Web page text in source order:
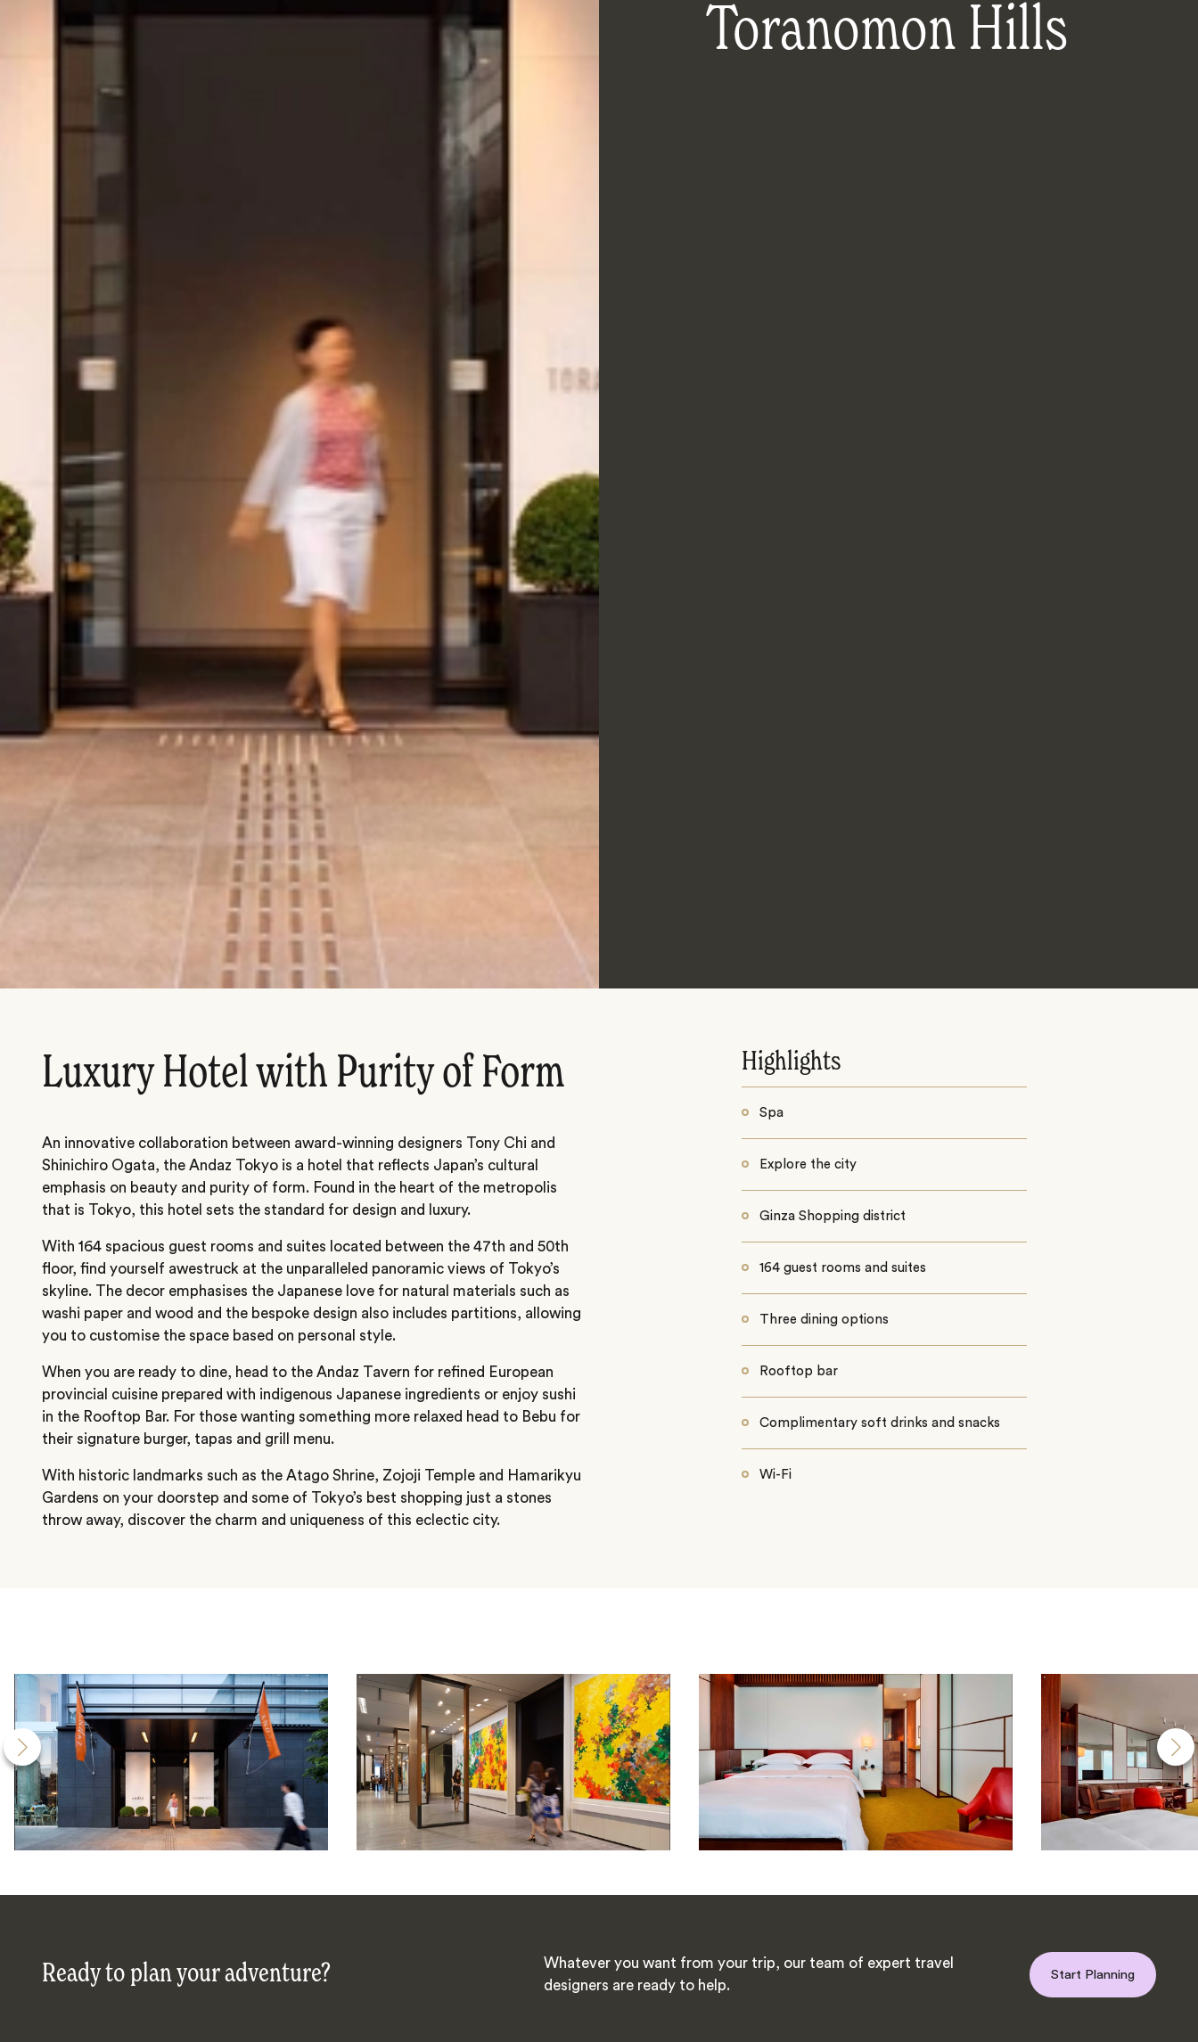
Toranomon Hills
Luxury Hotel with Purity of Form
An innovative collaboration between award-winning designers Tony Chi and
Shinichiro Ogata, the Andaz Tokyo is a hotel that reflects Japan’s cultural
emphasis on beauty and purity of form. Found in the heart of the metropolis
that is Tokyo, this hotel sets the standard for design and luxury.
With 164 spacious guest rooms and suites located between the 47th and 50th
floor, find yourself awestruck at the unparalleled panoramic views of Tokyo’s
skyline. The decor emphasises the Japanese love for natural materials such as
washi paper and wood and the bespoke design also includes partitions, allowing
you to customise the space based on personal style.
When you are ready to dine, head to the Andaz Tavern for refined European
provincial cuisine prepared with indigenous Japanese ingredients or enjoy sushi
in the Rooftop Bar. For those wanting something more relaxed head to Bebu for
their signature burger, tapas and grill menu.
With historic landmarks such as the Atago Shrine, Zojoji Temple and Hamarikyu
Gardens on your doorstep and some of Tokyo’s best shopping just a stones
throw away, discover the charm and uniqueness of this eclectic city.
Highlights
Spa
Explore the city
Ginza Shopping district
164 guest rooms and suites
Three dining options
Rooftop bar
Complimentary soft drinks and snacks
Wi-Fi
Ready to plan your adventure?
Whatever you want from your trip, our team of expert travel
designers are ready to help.
Start Planning